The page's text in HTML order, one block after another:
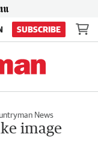
SUBSCRIBE
News
image